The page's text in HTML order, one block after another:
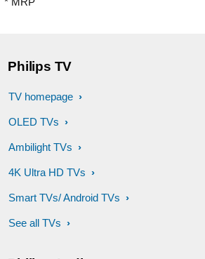
Philips TV
TV homepage
OLED TVs
Ambilight TVs
4K Ultra HD TVs
Smart TVs/ Android TVs
See all TVs